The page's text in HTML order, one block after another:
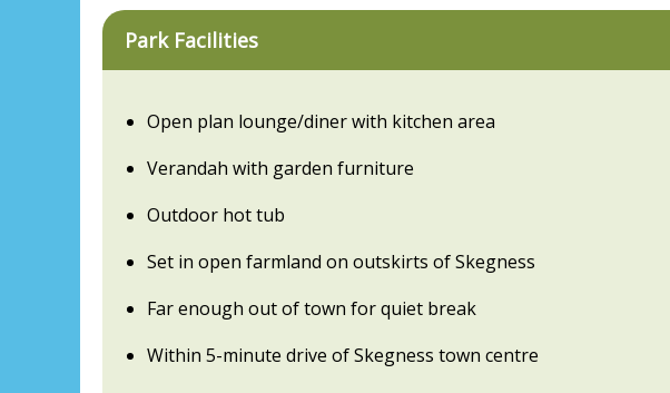
Park Facilities
Open plan lounge/diner with kitchen area
Verandah with garden furniture
Outdoor hot tub
Set in open farmland on outskirts of Skegness
Far enough out of town for quiet break
Within 5-minute drive of Skegness town centre